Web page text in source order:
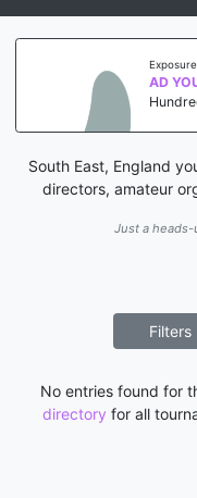
AD
South East, England
directors, amateur
Just a heads-
Filters
No entries found for
directory for all